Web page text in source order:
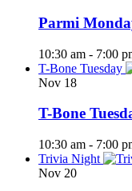
Parmi
10:30 am - 7:00
T-Bone Tuesday
Nov 18
T-Bone
10:30 am - 7:00
Trivia Night
Nov 20